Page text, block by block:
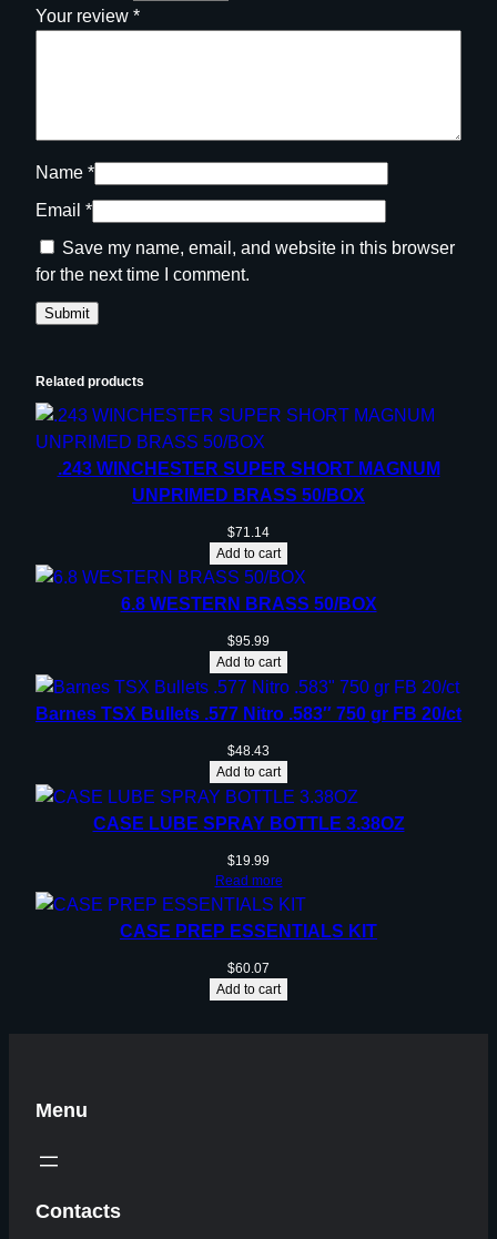
Your review *
Name *
Email *
Save my name, email, and website in this browser
for the next time I comment.
Related products
.243 WINCHESTER SUPER SHORT MAGNUM
UNPRIMED BRASS 50/BOX
$71.14
Add to cart
6.8 WESTERN BRASS 50/BOX
$95.99
Add to cart
Barnes TSX Bullets .577 Nitro .583″ 750 gr FB 20/ct
$48.43
Add to cart
CASE LUBE SPRAY BOTTLE 3.38OZ
$19.99
Read more
CASE PREP ESSENTIALS KIT
$60.07
Add to cart
Menu
Contacts